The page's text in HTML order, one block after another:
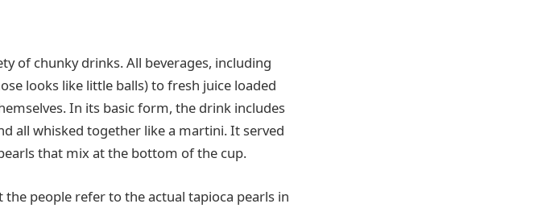
of chunky drinks. All beverages, including
looks like little balls) to fresh juice loaded
In its basic form, the drink includes
all whisked together like a martini. It served
that mix at the bottom of the cup.
people refer to the actual tapioca pearls in